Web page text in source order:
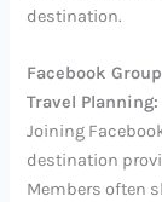
destination.
Facebook
Travel Planning:
Joining
destination
Members often